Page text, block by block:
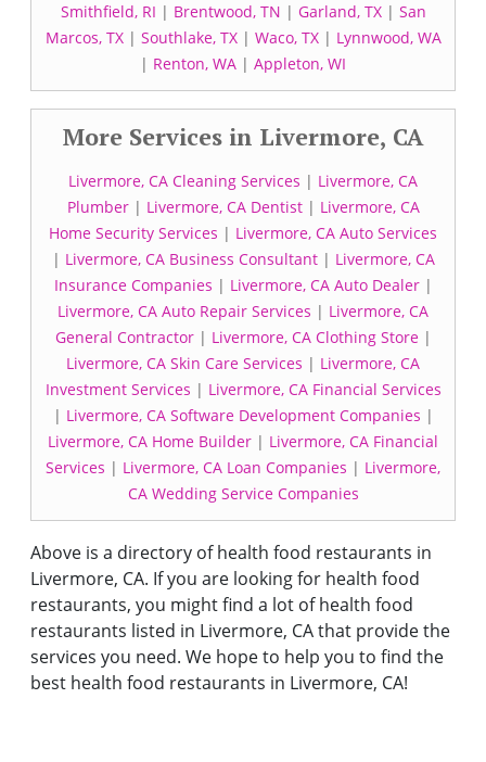
Smithfield, RI | Brentwood, TN | Garland, TX| San
Marcos, TX| Southlake, TX| Waco, TX| Lynnwood, WA
| Renton, WA | Appleton, WI
More Services in Livermore, CA
Livermore, CA Cleaning Services | Livermore, CA
Plumber| Livermore, CA Dentist| Livermore, CA
Home Security Services | Livermore, CA Auto Services
| Livermore, CA Business Consultant| Livermore, CA
Insurance Companies | Livermore, CA Auto Dealer|
Livermore, CA Auto Repair Services | Livermore, CA
General Contractor| Livermore, CA Clothing Store|
Livermore, CA Skin Care Services | Livermore, CA
Investment Services | Livermore, CA Financial Services
| Livermore, CA Software Development Companies |
Livermore, CA Home Builder | Livermore, CA Financial
Services | Livermore, CA Loan Companies | Livermore,
CA Wedding Service Companies
Above is a directory of health food restaurants in
Livermore, CA. If you are looking for health food
restaurants, you might find a lot of health food
restaurants listed in Livermore, CA that provide the
services you need. We hope to help you to find the
best health food restaurants in Livermore, CA!